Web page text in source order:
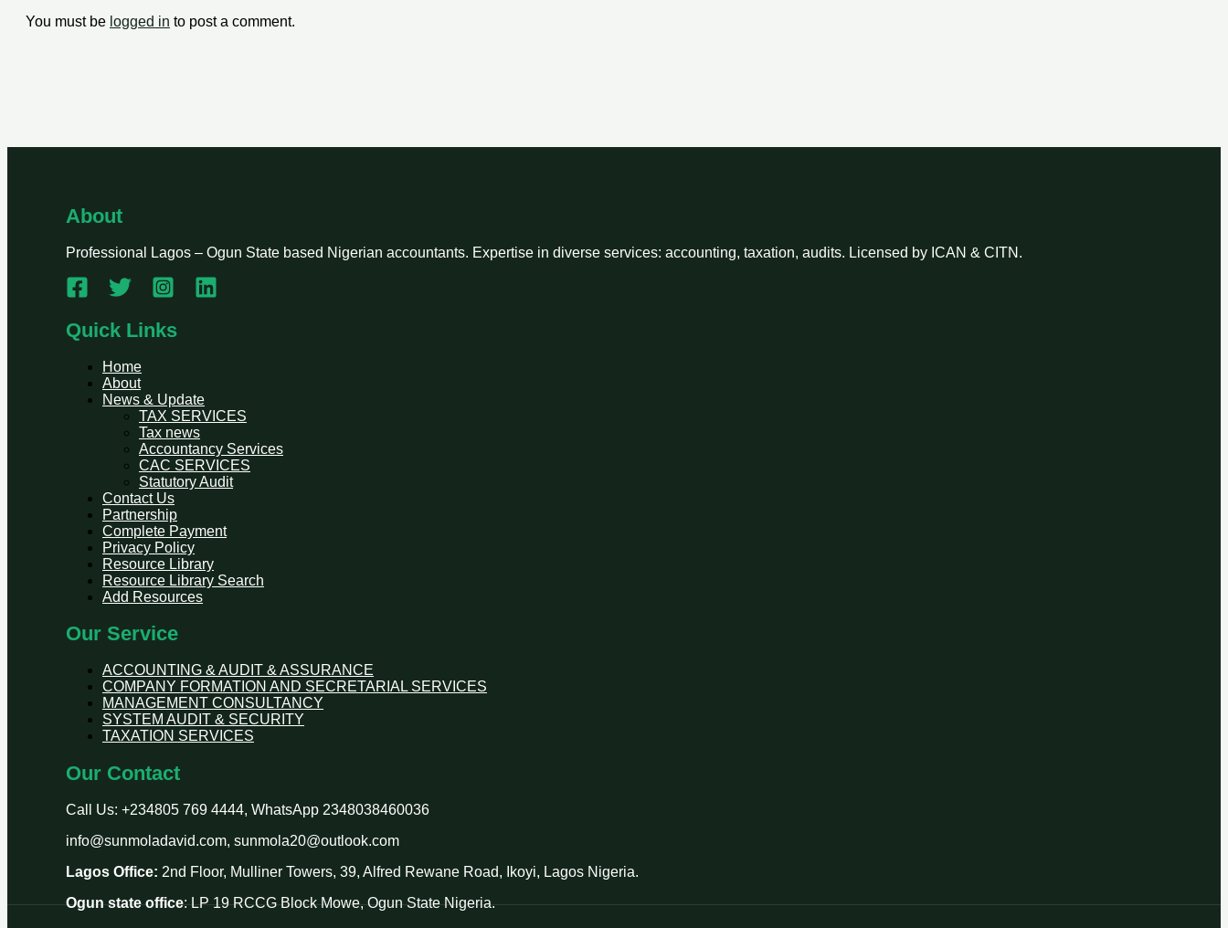
You must be logged in to post a comment.
About
Professional Lagos – Ogun State based Nigerian accountants. Expertise in diverse services: accounting, taxation, audits. Licensed by ICAN & CITN.
Quick Links
Home
About
News & Update
TAX SERVICES
Tax news
Accountancy Services
CAC SERVICES
Statutory Audit
Contact Us
Partnership
Complete Payment
Privacy Policy
Resource Library
Resource Library Search
Add Resources
Our Service
ACCOUNTING & AUDIT & ASSURANCE
COMPANY FORMATION AND SECRETARIAL SERVICES
MANAGEMENT CONSULTANCY
SYSTEM AUDIT & SECURITY
TAXATION SERVICES
Our Contact
Call Us: +234805 769 4444, WhatsApp 2348038460036
info@sunmoladavid.com, sunmola20@outlook.com
Lagos Office: 2nd Floor, Mulliner Towers, 39, Alfred Rewane Road, Ikoyi, Lagos Nigeria.
Ogun state office: LP 19 RCCG Block Mowe, Ogun State Nigeria.